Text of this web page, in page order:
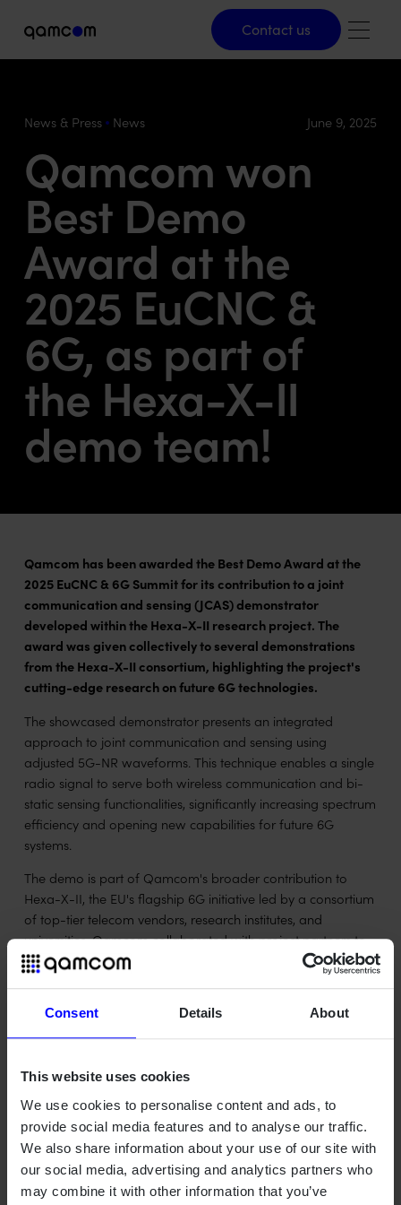
Consent Details About
This website uses cookies
We use cookies to personalise content and ads, to
provide social media features and to analyse our traffic.
We also share information about your use of our site with
our social media, advertising and analytics partners who
may combine it with other information that you’ve
Contact us
Contact us
News & Press News June 9, 2025
Qamcom won
Best Demo
Award at the
2025 EuCNC &
6G, as part of
the Hexa-X-II
demo team!
Qamcom has been awarded the Best Demo Award at the
2025 EuCNC & 6G Summit for its contribution to a joint
communication and sensing (JCAS) demonstrator
developed within the Hexa-X-II research project. The
award was given collectively to several demonstrations
from the Hexa-X-II consortium, highlighting the project's
cutting-edge research on future 6G technologies.
The showcased demonstrator presents an integrated
approach to joint communication and sensing using
adjusted 5G-NR waveforms. This technique enables a single
radio signal to serve both wireless communication and bi-
static sensing functionalities, significantly increasing spectrum
efficiency and opening new capabilities for future 6G
systems.
The demo is part of Qamcom's broader contribution to
Hexa-X-II, the EU's flagship 6G initiative led by a consortium
of top-tier telecom vendors, research institutes, and
universities. Qamcom collaborated with project partners to
develop and test the solution, with a focus on real-world
Watch Qamcom's video demo below.
strength of collaboration and the value of pushing technical
communication and sensing expert at Qamcom. "Joint
communication and sensing is a key enabler for many
future 6G applications, from smart mobility to industrial
automation."